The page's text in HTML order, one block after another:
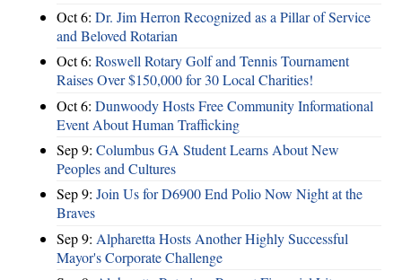
Oct 6: Dr. Jim Herron Recognized as a Pillar of Service
and Beloved Rotarian
Oct 6: Roswell Rotary Golf and Tennis Tournament
Raises Over $150,000 for 30 Local Charities!
Oct 6: Dunwoody Hosts Free Community Informational
Event About Human Trafficking
Sep 9: Columbus GA Student Learns About New
Peoples and Cultures
Sep 9: Join Us for D6900 End Polio Now Night at the
Braves
Sep 9: Alpharetta Hosts Another Highly Successful
Mayor's Corporate Challenge